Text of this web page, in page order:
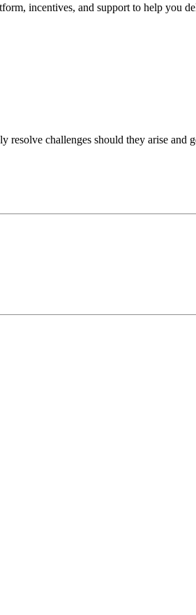
incentives, and support to help you
resolve challenges should they arise and